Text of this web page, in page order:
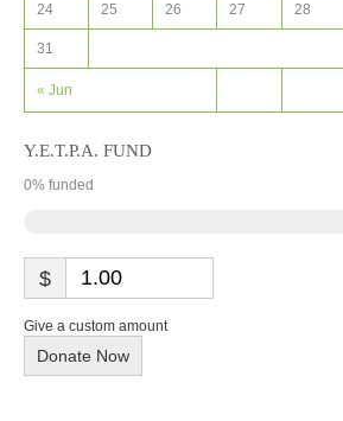
« Jun
24 25 26 27 28
31
Y.E.T.P.A. FUND
0% funded
$
Give a custom amount
Donate Now